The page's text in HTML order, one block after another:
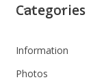
Categories
Information
Photos